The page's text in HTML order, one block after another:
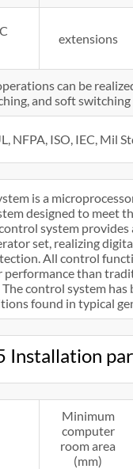
extensions
can be
and soft switching
NFPA, ISO, IEC, Mil
is a
designed to meet
system provides
set, realizing
All control
performance than
control system has
found in typical
Installation
Minimum
computer
room area
(mm)